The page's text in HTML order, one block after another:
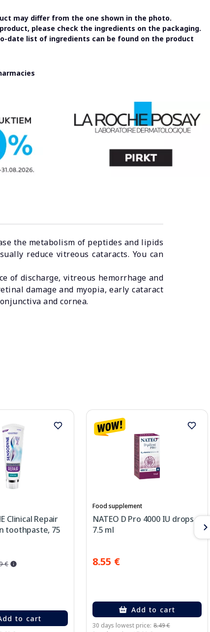
may differ from the one shown in the photo.
please check the ingredients on the packaging.
date list of ingredients can be found on the product
the metabolism of peptides and lipids
reduce vitreous cataracts. You can
of discharge, vitreous hemorrhage and
damage and myopia, early cataract
and cornea.
Clinical Repair
toothpaste, 75
€
to cart
Food supplement
NATEO D Pro 4000 IU drops,
7.5 ml
8.55 €
Add to cart
30 days lowest price: 8.49 €